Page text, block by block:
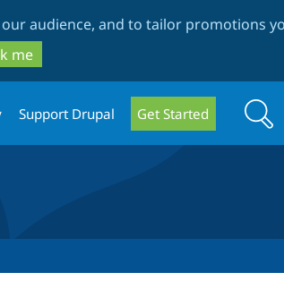
audience, and to tailor promotions
me
Support Drupal Get Started Search